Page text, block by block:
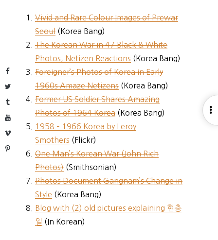
Facebook
Twitter
Tumblr
YouTube
Vimeo
Pinterest
Vivid and Rare Colour Images of Prewar
Seoul (Korea Bang)
The Korean War in 47 Black & White
Photos, Netizen Reactions (Korea Bang)
Foreigner’s Photos of Korea in Early
1960s Amaze Netizens (Korea Bang)
Former US Soldier Shares Amazing
Photos of 1964 Korea (Korea Bang)
1958 – 1966 Korea by Leroy
Smothers (Flickr)
One Man’s Korean War (John Rich
Photos) (Smithsonian)
Photos Document Gangnam’s Change in
Style (Korea Bang)
Blog with (2) old pictures explaining 현충
일 (In Korean)